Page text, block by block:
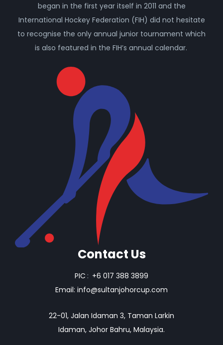
began in the first year itself in 2011 and the
International Hockey Federation (FIH) did not hesitate
to recognise the only annual junior tournament which
is also featured in the FIH’s annual calendar.
Contact Us
PIC : +6 017 388 3899
Email: info@sultanjohorcup.com
22-01, Jalan Idaman 3, Taman Larkin
Idaman, Johor Bahru, Malaysia.